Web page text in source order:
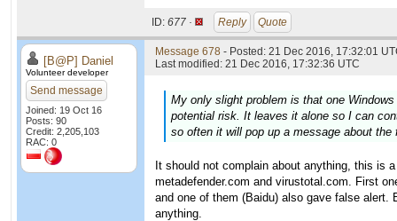
ID: 677 · Reply Quote
[B@P] Daniel
Volunteer developer
Send message
Joined: 19 Oct 16
Posts: 90
Credit: 2,205,103
RAC: 0
Message 678 - Posted: 21 Dec 2016, 17:32:01
Last modified: 21 Dec 2016, 17:32:36 UTC
My only slight problem is that one
potential risk. It leaves it alone so I can
so often it will pop up a message about the
It should not complain about anything, this is
metadefender.com and virustotal.com. First
and one of them (Baidu) also gave false
anything.